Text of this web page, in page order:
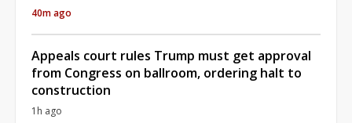
40m ago
Appeals court rules Trump must get approval
from Congress on ballroom, ordering halt to
construction
1h ago